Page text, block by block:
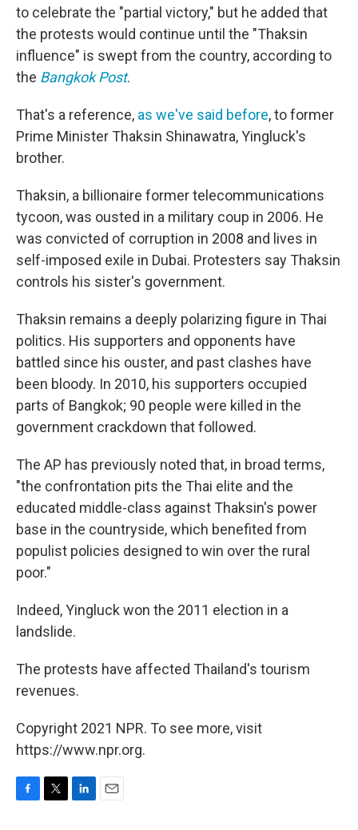
to celebrate the "partial victory," but he added that
the protests would continue until the "Thaksin
influence" is swept from the country, according to
the Bangkok Post.
That's a reference, as we've said before, to former
Prime Minister Thaksin Shinawatra, Yingluck's
brother.
Thaksin, a billionaire former telecommunications
tycoon, was ousted in a military coup in 2006. He
was convicted of corruption in 2008 and lives in
self-imposed exile in Dubai. Protesters say Thaksin
controls his sister's government.
Thaksin remains a deeply polarizing figure in Thai
politics. His supporters and opponents have
battled since his ouster, and past clashes have
been bloody. In 2010, his supporters occupied
parts of Bangkok; 90 people were killed in the
government crackdown that followed.
The AP has previously noted that, in broad terms,
"the confrontation pits the Thai elite and the
educated middle-class against Thaksin's power
base in the countryside, which benefited from
populist policies designed to win over the rural
poor."
Indeed, Yingluck won the 2011 election in a
landslide.
The protests have affected Thailand's tourism
revenues.
Copyright 2021 NPR. To see more, visit
https://www.npr.org.